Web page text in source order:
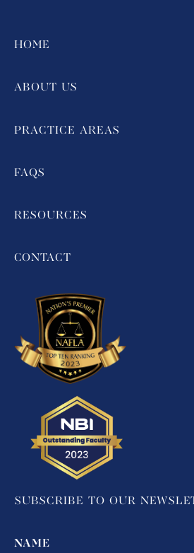
HOME
ABOUT US
PRACTICE AREAS
FAQS
RESOURCES
CONTACT
SUBSCRIBE TO OUR
NAME